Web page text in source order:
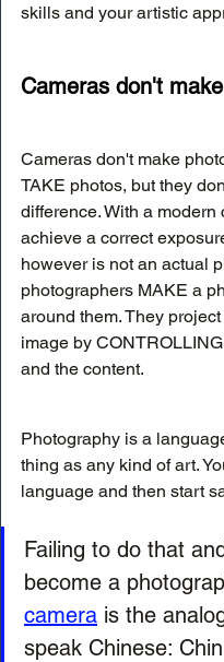
skills and your artistic
Cameras don't
Cameras don't make
TAKE photos, but they
difference. With a
achieve a correct
however is not an actual
photographers MAKE a
around them. They
image by
and the content.
Photography is a
thing as any kind of art.
language and then start
Failing to do that
become a
camera is the
speak Chinese: